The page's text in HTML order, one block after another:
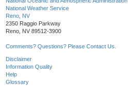
National Weather Service
Reno, NV
2350 Raggio Parkway
Reno, NV 89512-3900
Comments? Questions? Please Contact Us.
Disclaimer
Information Quality
Help
Glossary